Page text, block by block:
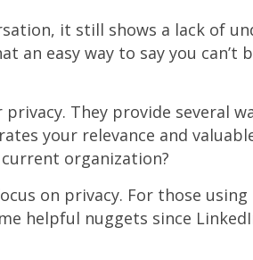
it still shows a lack of
an easy way to say you can’t
They provide several
your relevance and
organization?
on privacy. For those using
helpful nuggets since